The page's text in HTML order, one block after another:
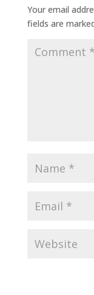
Your email
fields are